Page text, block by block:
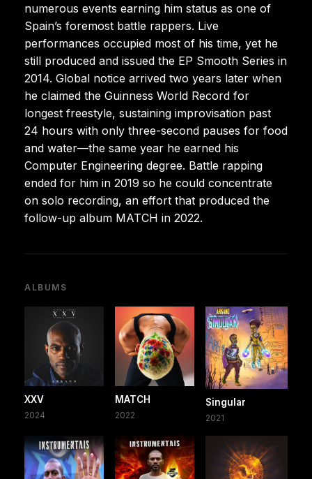
numerous events earning him status as one of
Spain’s foremost battle rappers. Live
performances occupied most of his time, yet he
still produced and issued the EP Smooth Series in
2014. Global notice arrived two years later when
he claimed the Guinness World Record for
longest freestyle, sustaining improvisation past
24 hours with only three-second pauses for food
and water—the same year he earned his
Computer Engineering degree. Battle rapping
ended for him in 2019 so he could concentrate
on solo recording, an effort that produced the
follow-up album MATCH in 2022.
ALBUMS
XXV
2024
MATCH
2022
Singular
2021